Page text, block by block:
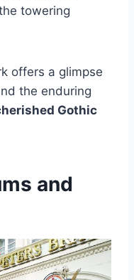
towering
offers a glimpse
the enduring
Gothic
and